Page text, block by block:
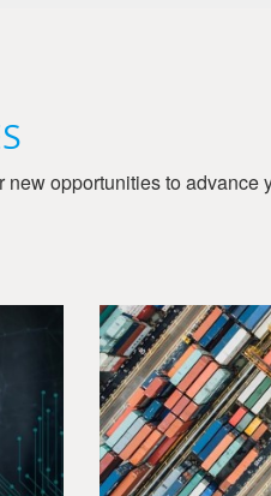
opportunities to advance